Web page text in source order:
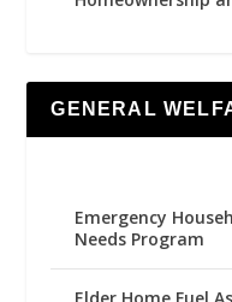
GENERAL
Emergency
Needs Program
Elder Home Fuel